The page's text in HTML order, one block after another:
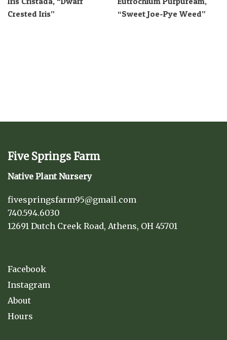
Crested Iris”
“Sweet Joe-Pye Weed”
Five Springs Farm
Native Plant Nursery
fivespringsfarm95@gmail.com
740.594.6030
12691 Dutch Creek Road, Athens, OH 45701
Facebook
Instagram
About
Hours